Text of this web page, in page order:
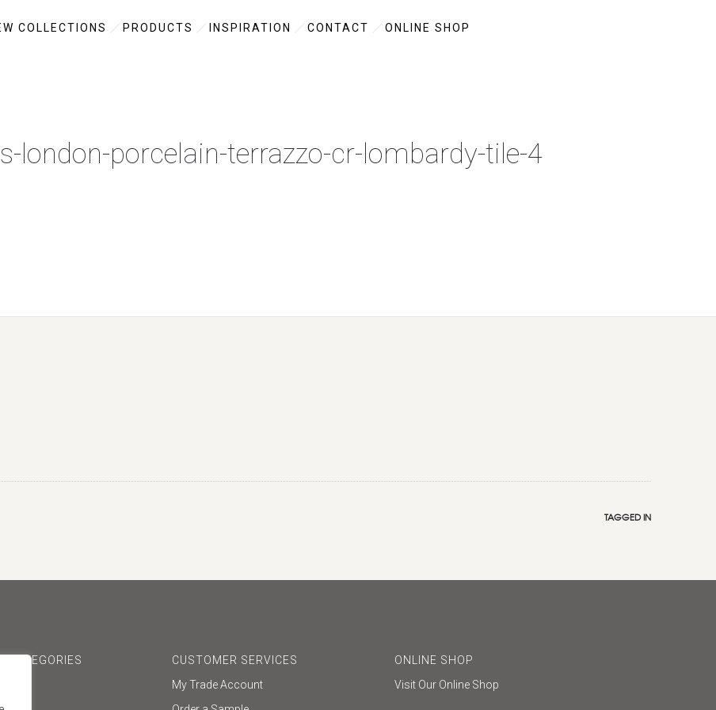
COLLECTIONS PRODUCTS INSPIRATION CONTACT ONLINE SHOP
london-porcelain-terrazzo-cr-lombardy-tile-4
TAGGED IN
CATEGORIES
CUSTOMER SERVICES
My Trade Account
ONLINE SHOP
Visit Our Online Shop